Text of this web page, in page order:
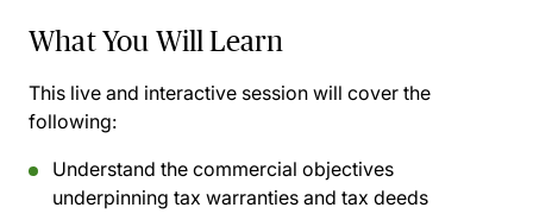
What You Will Learn
This live and interactive session will cover the
following:
Understand the commercial objectives
underpinning tax warranties and tax deeds